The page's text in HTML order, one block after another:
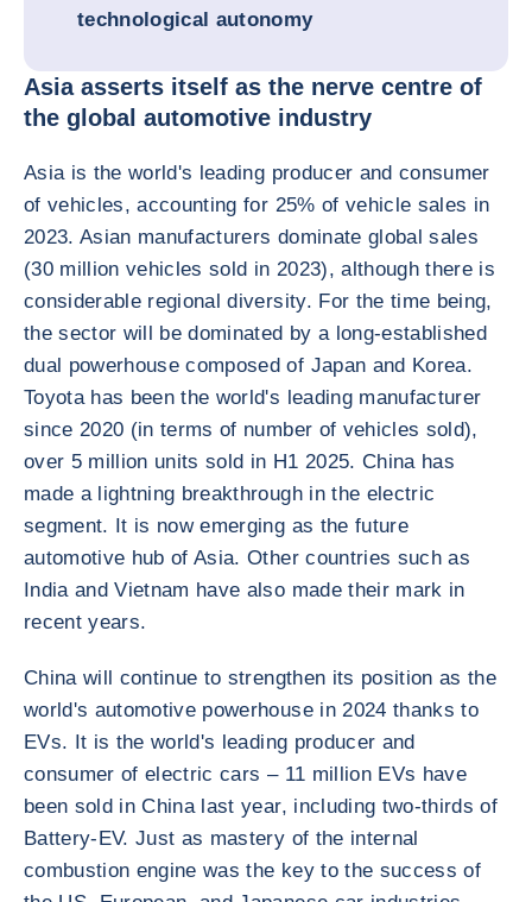
technological autonomy
Asia asserts itself as the nerve centre of
the global automotive industry
Asia is the world's leading producer and consumer
of vehicles, accounting for 25% of vehicle sales in
2023. Asian manufacturers dominate global sales
(30 million vehicles sold in 2023), although there is
considerable regional diversity. For the time being,
the sector will be dominated by a long-established
dual powerhouse composed of Japan and Korea.
Toyota has been the world's leading manufacturer
since 2020 (in terms of number of vehicles sold),
over 5 million units sold in H1 2025. China has
made a lightning breakthrough in the electric
segment. It is now emerging as the future
automotive hub of Asia. Other countries such as
India and Vietnam have also made their mark in
recent years.
China will continue to strengthen its position as the
world's automotive powerhouse in 2024 thanks to
EVs. It is the world's leading producer and
consumer of electric cars – 11 million EVs have
been sold in China last year, including two-thirds of
Battery-EV. Just as mastery of the internal
combustion engine was the key to the success of